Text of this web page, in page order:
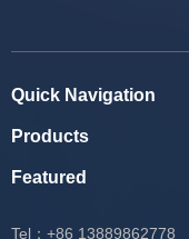
Tel：+86 13889862778
Quick Navigation
Products
Featured